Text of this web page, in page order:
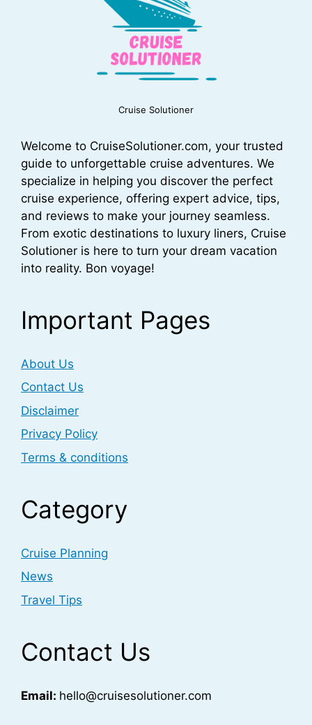
Cruise Solutioner
Welcome to CruiseSolutioner.com, your trusted
guide to unforgettable cruise adventures. We
specialize in helping you discover the perfect
cruise experience, offering expert advice, tips,
and reviews to make your journey seamless.
From exotic destinations to luxury liners, Cruise
Solutioner is here to turn your dream vacation
into reality. Bon voyage!
Important Pages
About Us
Contact Us
Disclaimer
Privacy Policy
Terms & conditions
Category
Cruise Planning
News
Travel Tips
Contact Us
Email: hello@cruisesolutioner.com